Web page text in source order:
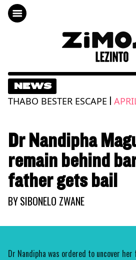
NEWS
THABO BESTER ESCAPE |
Dr Nandipha
remain behind
father gets bail
BYSIBONELO ZWANE
Dr Nandipha was ordered to uncover